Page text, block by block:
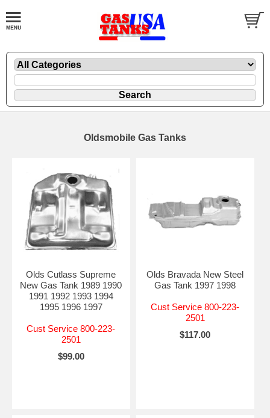
Oldsmobile Gas Tanks
Olds Cutlass Supreme
New Gas Tank 1989 1990
1991 1992 1993 1994
1995 1996 1997
Cust Service 800-223-
2501
$99.00
Olds Bravada New Steel
Gas Tank 1997 1998
Cust Service 800-223-
2501
$117.00